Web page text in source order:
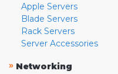
Apple Servers
Blade Servers
Rack Servers
Server Accessories
» Networking